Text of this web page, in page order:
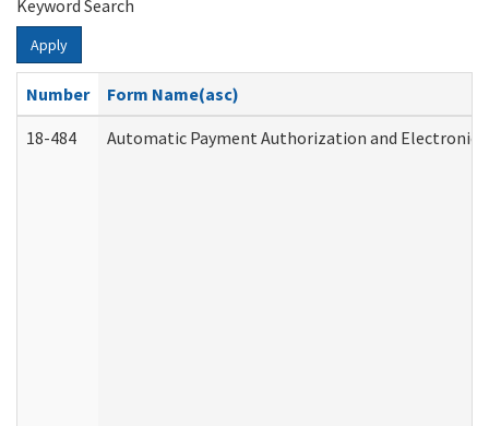
Keyword Search
Apply
Number
Form Name(asc)
18-484
Automatic Payment Authorization and Electronic